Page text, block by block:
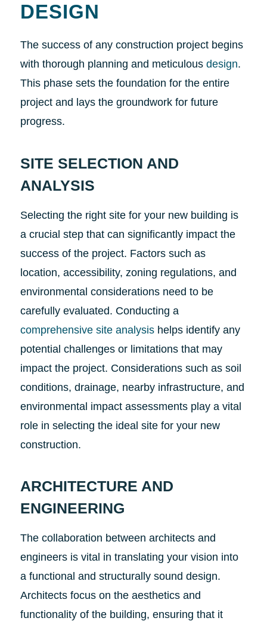
DESIGN
The success of any construction project begins
with thorough planning and meticulous design.
This phase sets the foundation for the entire
project and lays the groundwork for future
progress.
SITE SELECTION AND
ANALYSIS
Selecting the right site for your new building is
a crucial step that can significantly impact the
success of the project. Factors such as
location, accessibility, zoning regulations, and
environmental considerations need to be
carefully evaluated. Conducting a
comprehensive site analysishelps identify any
potential challenges or limitations that may
impact the project. Considerations such as soil
conditions, drainage, nearby infrastructure, and
environmental impact assessments play a vital
role in selecting the ideal site for your new
construction.
ARCHITECTURE AND
ENGINEERING
The collaboration between architects and
engineers is vital in translating your vision into
a functional and structurally sound design.
Architects focus on the aesthetics and
functionality of the building, ensuring that it